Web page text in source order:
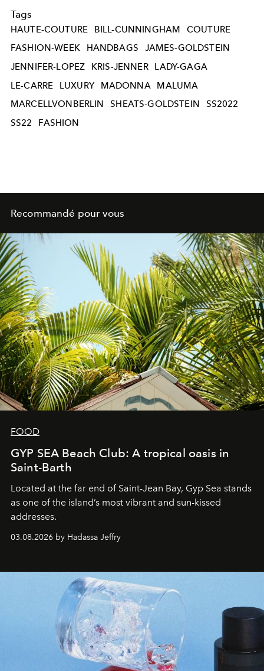
Tags
HAUTE-COUTURE BILL-CUNNINGHAM
COUTURE
FASHION-WEEK
HANDBAGS
JAMES-GOLDSTEIN
JENNIFER-LOPEZ
KRIS-JENNER
LADY-GAGA
LE-CARRE
LUXURY MADONNA
MALUMA
MARCELLVONBERLIN
SHEATS-GOLDSTEIN
SS2022
SS22
FASHION
Recommandé pour vous
FOOD
GYP SEA Beach Club: A tropical oasis in
Saint-Barth
Located at the far end of Saint-Jean Bay, Gyp Sea stands
as one of the island’s most vibrant and sun-kissed
addresses.
03.08.2026 by Hadassa Jeffry